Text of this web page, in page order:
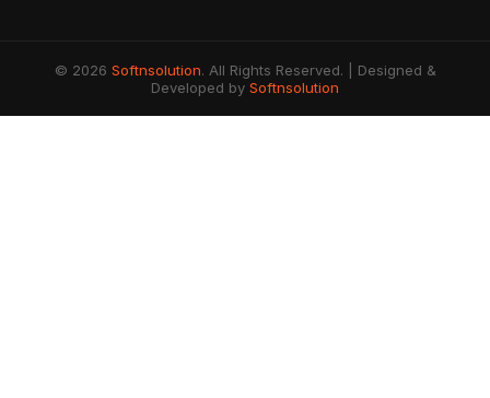
© 2026 Softnsolution. All Rights Reserved. | Designed &
Developed by Softnsolution